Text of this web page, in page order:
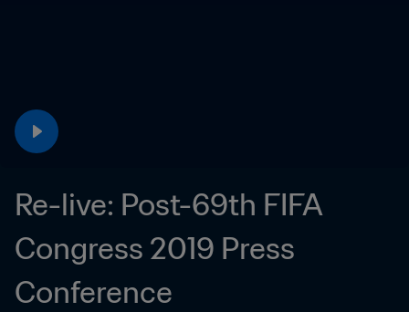
Re-live: Post-69th FIFA
Congress 2019 Press
Conference